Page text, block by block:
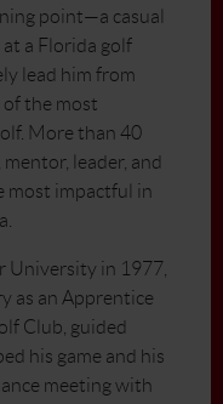
point—a casual
a Florida golf
lead him from
the most
More than 40
leader, and
most impactful in
University in 1977,
as an Apprentice
Club, guided
his game and his
meeting with